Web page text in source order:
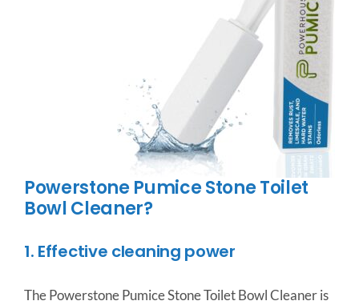
Powerstone Pumice Stone Toilet
Bowl Cleaner?
1. Effective cleaning power
The Powerstone Pumice Stone Toilet Bowl Cleaner is